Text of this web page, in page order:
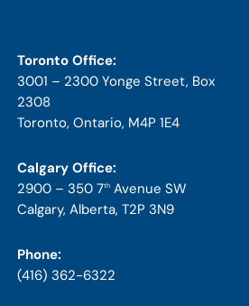
Toronto Office:
3001 – 2300 Yonge Street, Box
2308
Toronto, Ontario, M4P 1E4
Calgary Office:
2900 – 350 7th Avenue SW
Calgary, Alberta, T2P 3N9
Phone:
(416) 362-6322